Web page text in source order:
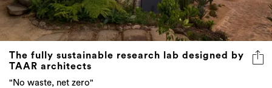
The fully sustainable research lab designed by
TAAR architects
"No waste, net zero"